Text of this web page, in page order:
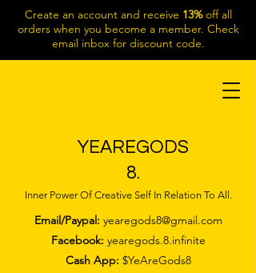
Create an account and receive 13%off all
orders when you become a member. Check
email inbox for discount code.
YEAREGODS
8.
Inner Power Of Creative Self In Relation To All.
Email/Paypal: yearegods8@gmail.com
Facebook: yearegods.8.infinite
Cash App: $YeAreGods8